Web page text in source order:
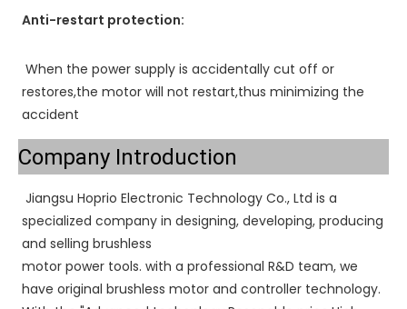
Anti-restart protection:
When the power supply is accidentally cut off or
restores,the motor will not restart,thus minimizing the
accident
Company Introduction
Jiangsu Hoprio Electronic Technology Co., Ltd is a
specialized company in designing, developing, producing
and selling brushless
motor power tools. with a professional R&D team, we
have original brushless motor and controller technology.